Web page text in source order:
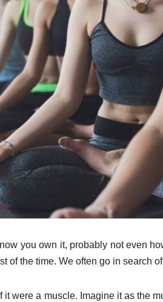
you own it, probably not even
of the time. We often go in search
were a muscle. Imagine it as the